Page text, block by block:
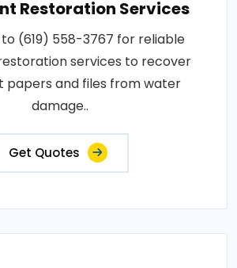
Restoration Services
(619) 558-3767 for reliable
services to recover
papers and files from water
damage..
Get Quotes